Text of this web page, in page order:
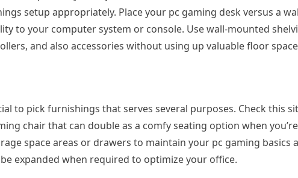
setup appropriately. Place your pc gaming desk versus a
to your computer system or console. Use wall-mounted
and also accessories without using up valuable floor
to pick furnishings that serves several purposes. Check this
chair that can double as a comfy seating option when
space areas or drawers to maintain your pc gaming basics
expanded when required to optimize your office.